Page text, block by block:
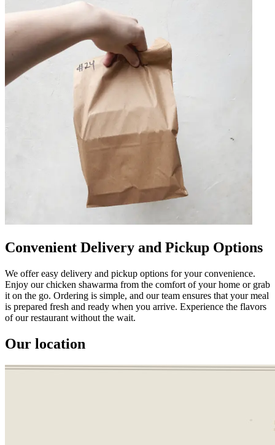
Convenient Delivery and Pickup Options
We offer easy delivery and pickup options for your convenience.
Enjoy our chicken shawarma from the comfort of your home or grab
it on the go. Ordering is simple, and our team ensures that your meal
is prepared fresh and ready when you arrive. Experience the flavors
of our restaurant without the wait.
Our location